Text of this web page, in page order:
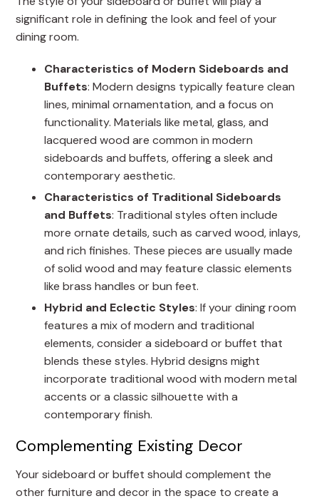
significant role in defining the look and feel of your
dining room.
Characteristics of Modern Sideboards and
Buffets: Modern designs typically feature clean
lines, minimal ornamentation, and a focus on
functionality. Materials like metal, glass, and
lacquered wood are common in modern
sideboards and buffets, offering a sleek and
contemporary aesthetic.
Characteristics of Traditional Sideboards
and Buffets: Traditional styles often include
more ornate details, such as carved wood, inlays,
and rich finishes. These pieces are usually made
of solid wood and may feature classic elements
like brass handles or bun feet.
Hybrid and Eclectic Styles: If your dining room
features a mix of modern and traditional
elements, consider a sideboard or buffet that
blends these styles. Hybrid designs might
incorporate traditional wood with modern metal
accents or a classic silhouette with a
contemporary finish.
Complementing Existing Decor
Your sideboard or buffet should complement the
other furniture and decor in the space to create a